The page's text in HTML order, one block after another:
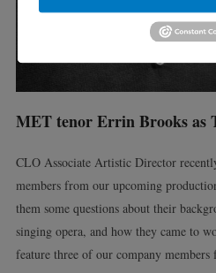
MET tenor Errin Brooks as
CLO Associate Artistic Director
members from our upcoming
them some questions about their
singing opera, and how they came to
feature three of our company